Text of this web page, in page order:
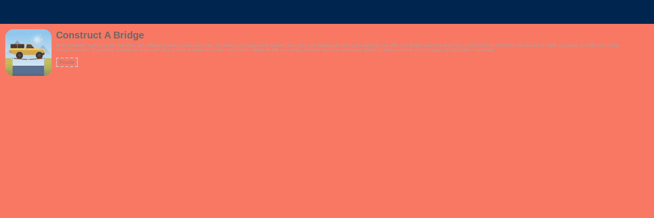
Construct A Bridge
Hello Engineer! Build a bridge that does not collapse.Connect joints with lines, to create your engineering marvel.Then, test your bridge with real trucks passing over.Will your bridge stand the test?Your construction is limited by the amount of funds you have, so build your bridge
wisely!Features:- Fun theme suitable for everyone- Grid system enabled for easier construction- Ability to edit your bridge anytime via Undo command- Ability to delete portions of your bridge via the Delete command!
Puzzle